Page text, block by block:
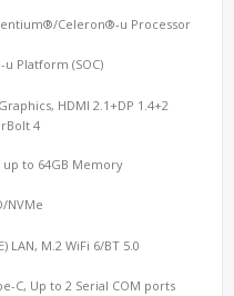
Celeron®-u Processor
Platform (SOC)
HDMI 2.1+DP 1.4+2
4
up to 64GB Memory
NVMe
LAN, M.2 WiFi 6/BT 5.0
C, Up to 2 Serial COM ports